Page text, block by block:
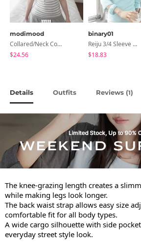
modimood
Collared/Neck Cover Striped Halter Sleeveless - 3 Colors
$24.56
binary01
Reiju 3/4 Sleeve Wrap T-Shirt
$18.83
Details Outfits Reviews (1)
The knee-grazing length creates a
while making legs look longer.
The back waist strap allows easy size
comfortable fit for all body types.
A wide cargo silhouette with side
everyday street style look.